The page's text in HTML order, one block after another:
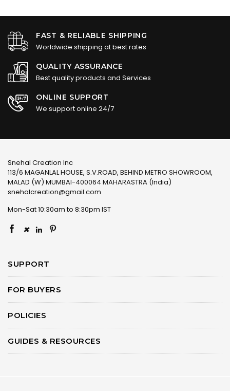
FAST & RELIABLE SHIPPING
Worldwide shipping at best rates
QUALITY ASSURANCE
Best quality products and Services
ONLINE SUPPORT
We support online 24/7
Snehal Creation Inc
113/6 MAGANLAL HOUSE, S.V.ROAD, BEHIND METRO SHOWROOM,
MALAD (W) MUMBAI-400064 MAHARASTRA (India)
snehalcreation@gmail.com
Mon-Sat 10:30am to 8:30pm IST
×
SUPPORT
FOR BUYERS
POLICIES
GUIDES & RESOURCES